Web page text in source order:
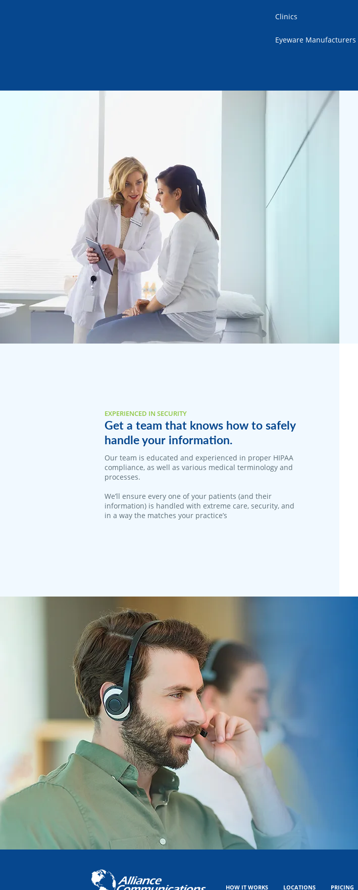
Clinics
Eyeware Manufacturers
EXPERIENCED IN SECURITY
Get a team that knows how to safely
handle your information.
Our team is educated and experienced in proper HIPAA
compliance, as well as various medical terminology and
processes.
We’ll ensure every one of your patients (and their
information) is handled with extreme care, security, and
in a way the matches your practice’s
HOW IT WORKS LOCATIONS PRICING